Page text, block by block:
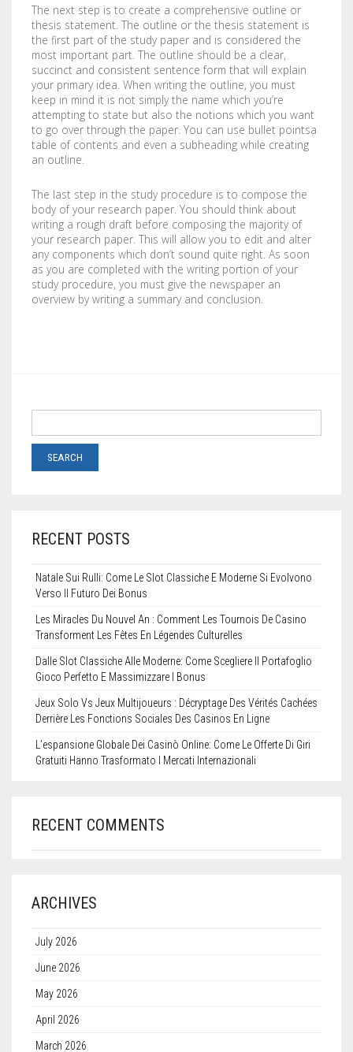
LABELS / STICKERS
LETTERHEADS
NOTEPADS
PRESENTATION FOLDERS
SELL SHEETS
YARD SIGNS
ACRYLIC SIGNS
ALUMINUM SIGNS
DIBOND SIGNS
FOAM BOARDS
ULTRA BOARDS
ROLLED CANVAS
WALL GRAPHICS
The next step is to create a comprehensive outline or
thesis statement. The outline or the thesis statement is
the first part of the study paper and is considered the
most important part. The outline should be a clear,
succinct and consistent sentence form that will explain
your primary idea. When writing the outline, you must
keep in mind it is not simply the name which you’re
attempting to state but also the notions which you want
to go over through the paper. You can use bullet pointsa
table of contents and even a subheading while creating
an outline.
The last step in the study procedure is to compose the
body of your research paper. You should think about
writing a rough draft before composing the majority of
your research paper. This will allow you to edit and alter
any components which don’t sound quite right. As soon
as you are completed with the writing portion of your
study procedure, you must give the newspaper an
overview by writing a summary and conclusion.
RECENT POSTS
Natale Sui Rulli: Come Le Slot Classiche E Moderne Si Evolvono
Verso Il Futuro Dei Bonus
Les Miracles Du Nouvel An : Comment Les Tournois De Casino
Transforment Les Fêtes En Légendes Culturelles
Dalle Slot Classiche Alle Moderne: Come Scegliere Il Portafoglio
Gioco Perfetto E Massimizzare I Bonus
Jeux Solo Vs Jeux Multijoueurs : Décryptage Des Vérités Cachées
Derrière Les Fonctions Sociales Des Casinos En Ligne
L’espansione Globale Dei Casinò Online: Come Le Offerte Di Giri
Gratuiti Hanno Trasformato I Mercati Internazionali
RECENT COMMENTS
ARCHIVES
July 2026
June 2026
May 2026
April 2026
March 2026